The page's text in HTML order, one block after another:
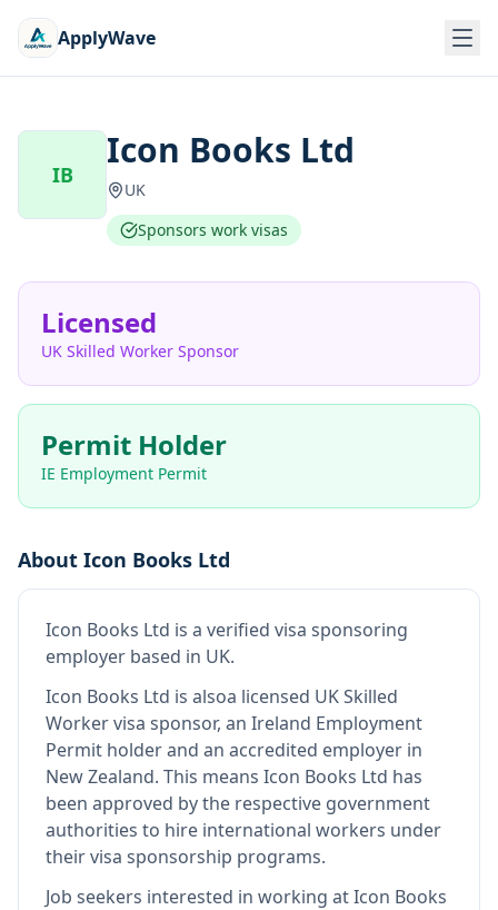
ApplyWave
IB
Icon Books Ltd
UK
Sponsors work visas
Licensed
UK Skilled Worker Sponsor
Permit Holder
IE Employment Permit
About Icon Books Ltd
Icon Books Ltd is a verified visa sponsoring
employer based in UK.
Icon Books Ltd is alsoa licensed UK Skilled
Worker visa sponsor, an Ireland Employment
Permit holder and an accredited employer in
New Zealand. This means Icon Books Ltd has
been approved by the respective government
authorities to hire international workers under
their visa sponsorship programs.
Job seekers interested in working atIcon Books